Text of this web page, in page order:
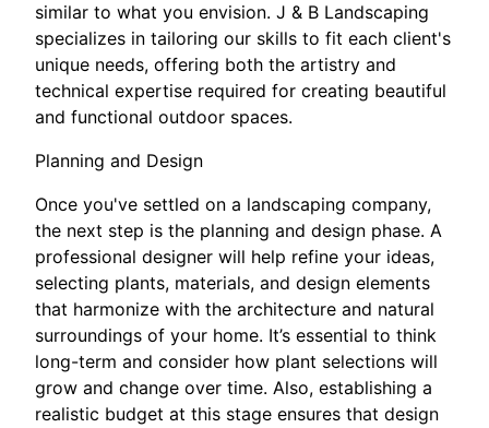
similar to what you envision. J & B Landscaping
specializes in tailoring our skills to fit each client's
unique needs, offering both the artistry and
technical expertise required for creating beautiful
and functional outdoor spaces.
Planning and Design
Once you've settled on a landscaping company,
the next step is the planning and design phase. A
professional designer will help refine your ideas,
selecting plants, materials, and design elements
that harmonize with the architecture and natural
surroundings of your home. It’s essential to think
long-term and consider how plant selections will
grow and change over time. Also, establishing a
realistic budget at this stage ensures that design